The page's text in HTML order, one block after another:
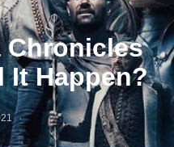
Chronicles
It Happen?